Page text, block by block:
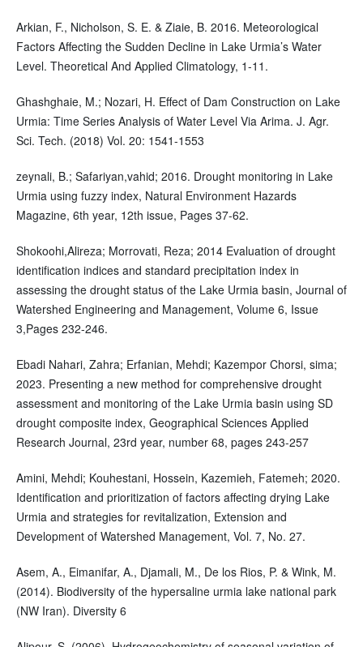
Arkian, F., Nicholson, S. E. & Ziaie, B. 2016. Meteorological
Factors Affecting the Sudden Decline in Lake Urmia’s Water
Level. Theoretical And Applied Climatology, 1-11.
Ghashghaie, M.; Nozari, H. Effect of Dam Construction on Lake
Urmia: Time Series Analysis of Water Level Via Arima. J. Agr.
Sci. Tech. (2018) Vol. 20: 1541-1553
zeynali, B.; Safariyan,vahid; 2016. Drought monitoring in Lake
Urmia using fuzzy index, Natural Environment Hazards
Magazine, 6th year, 12th issue, Pages 37-62.
Shokoohi,Alireza; Morrovati, Reza; 2014 Evaluation of drought
identification indices and standard precipitation index in
assessing the drought status of the Lake Urmia basin, Journal of
Watershed Engineering and Management, Volume 6, Issue
3,Pages 232-246.
Ebadi Nahari, Zahra; Erfanian, Mehdi; Kazempor Chorsi, sima;
2023. Presenting a new method for comprehensive drought
assessment and monitoring of the Lake Urmia basin using SD
drought composite index, Geographical Sciences Applied
Research Journal, 23rd year, number 68, pages 243-257
Amini, Mehdi; Kouhestani, Hossein, Kazemieh, Fatemeh; 2020.
Identification and prioritization of factors affecting drying Lake
Urmia and strategies for revitalization, Extension and
Development of Watershed Management, Vol. 7, No. 27.
Asem, A., Eimanifar, A., Djamali, M., De los Rios, P. & Wink, M.
(2014). Biodiversity of the hypersaline urmia lake national park
(NW Iran). Diversity 6